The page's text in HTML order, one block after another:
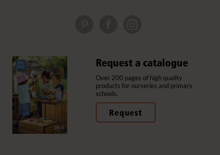
Request a catalogue
Over 200 pages of high quality
products for nurseries and primary
schools.
Request